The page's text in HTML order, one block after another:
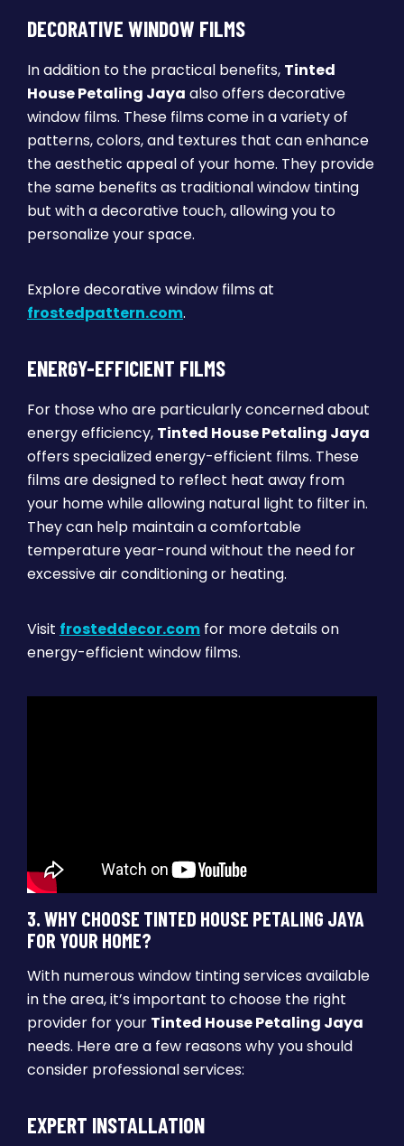
DECORATIVE WINDOW FILMS
In addition to the practical benefits, Tinted
House Petaling Jaya also offers decorative
window films. These films come in a variety of
patterns, colors, and textures that can enhance
the aesthetic appeal of your home. They provide
the same benefits as traditional window tinting
but with a decorative touch, allowing you to
personalize your space.
Explore decorative window films at
frostedpattern.com.
ENERGY-EFFICIENT FILMS
For those who are particularly concerned about
energy efficiency, Tinted House Petaling Jaya
offers specialized energy-efficient films. These
films are designed to reflect heat away from
your home while allowing natural light to filter in.
They can help maintain a comfortable
temperature year-round without the need for
excessive air conditioning or heating.
Visit frosteddecor.com for more details on
energy-efficient window films.
3. WHY CHOOSE TINTED HOUSE PETALING JAYA
FOR YOUR HOME?
With numerous window tinting services available
in the area, it’s important to choose the right
provider for your Tinted House Petaling Jaya
needs. Here are a few reasons why you should
consider professional services:
EXPERT INSTALLATION